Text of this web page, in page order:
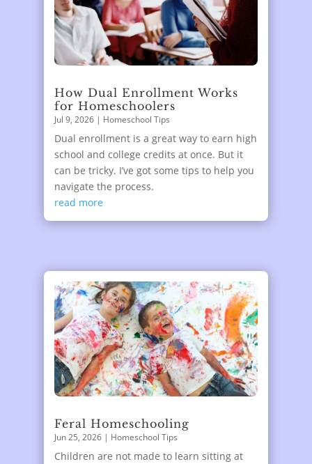
How Dual Enrollment Works
for Homeschoolers
Jul 9, 2026| Homeschool Tips
Dual enrollment is a great way to earn high
school and college credits at once. But it
can be tricky. I’ve got some tips to help you
navigate the process.
read more
Feral Homeschooling
Jun 25, 2026| Homeschool Tips
Children are not made to learn sitting at